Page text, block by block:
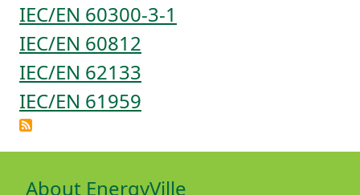
IEC/EN 60300-3-1
IEC/EN 60812
IEC/EN 62133
IEC/EN 61959
About EnergyVille